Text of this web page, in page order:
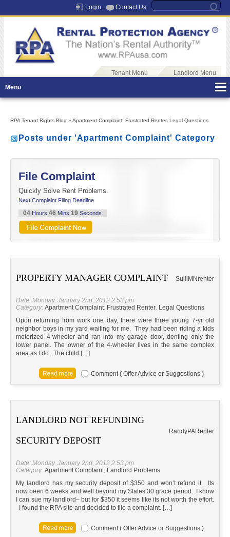
Login Contact Us
Tenant Menu
Landlord Menu
Menu
RPA Tenant Rights Blog » Apartment Complaint, Frustrated Renter, Legal Questions
Posts under 'Apartment Complaint' Category
File Complaint
Quickly Solve Rent Problems.
Next Complaint Filing Deadline
04Hours 46 Mins 19Seconds
PROPERTY MANAGER COMPLAINT Sulli MNrenter
Date: Monday, January 2nd, 2012 2:53 pm
Category: Apartment Complaint, Frustrated Renter, Legal Questions
Upon returning from work one day, there were three young 7-yr old
neighbor boys in my yard waiting for me. They had been riding a kids
motorized 4-wheeler and ran into my garage door, denting only the
lower panel. The owner of the 4-wheeler lives in the same complex
area as I do. The child […]
Comment ( Offer Advice or Suggestions )
LANDLORD NOT REFUNDING
SECURITY DEPOSIT
RandyPARenter
Date: Monday, January 2nd, 2012 2:53 pm
Category: Apartment Complaint, Landlord Problems
My landlord has my security deposit of $350 and won’t refund it. Its
now been 6 weeks and well beyond my States 30 grace period. I know
I can sue my landlord– but for $350 it seems like its not worth the effort.
I found the RPA site and decided to file a complaint. […]
Comment ( Offer Advice or Suggestions )